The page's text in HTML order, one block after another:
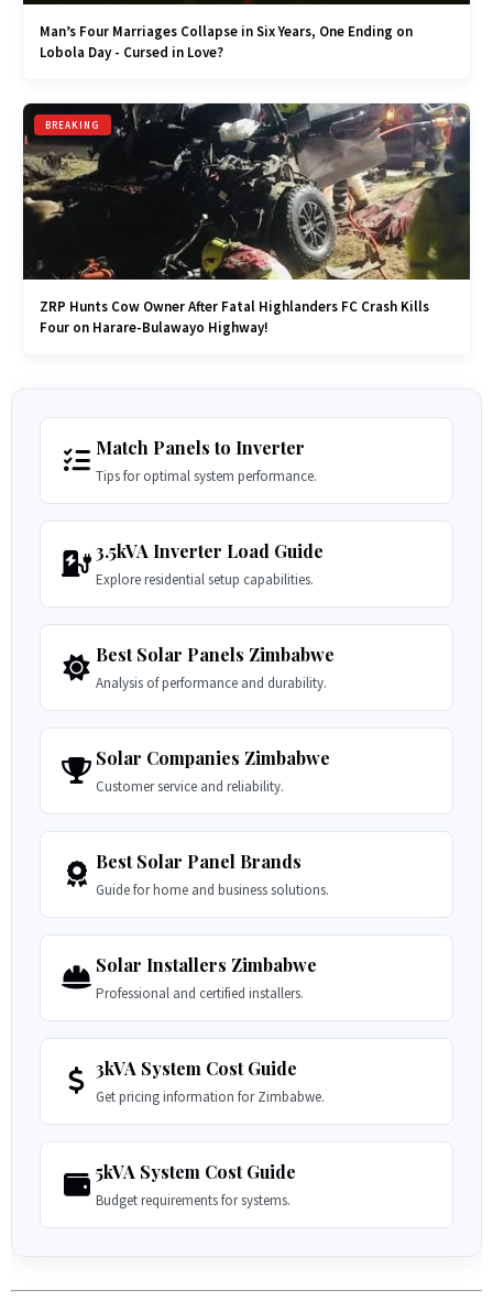
Man’s Four Marriages Collapse in Six Years, One Ending on
Lobola Day - Cursed in Love?
BREAKING
ZRP Hunts Cow Owner After Fatal Highlanders FC Crash Kills
Four on Harare-Bulawayo Highway!
Match Panels to Inverter
Tips for optimal system performance.
3.5kVA Inverter Load Guide
Explore residential setup capabilities.
Best Solar Panels Zimbabwe
Analysis of performance and durability.
Solar Companies Zimbabwe
Customer service and reliability.
Best Solar Panel Brands
Guide for home and business solutions.
Solar Installers Zimbabwe
Professional and certified installers.
3kVA System Cost Guide
Get pricing information for Zimbabwe.
5kVA System Cost Guide
Budget requirements for systems.